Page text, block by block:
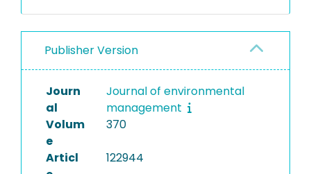
Publisher Version
Journ
al
Journal of environmental
management
Volum
e
370
Articl
122944